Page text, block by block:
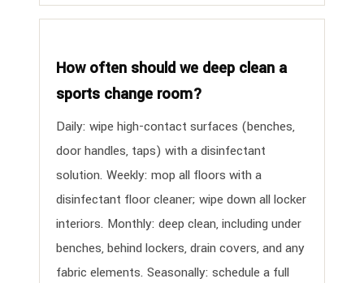
How often should we deep clean a
sports change room?
Daily: wipe high-contact surfaces (benches,
door handles, taps) with a disinfectant
solution. Weekly: mop all floors with a
disinfectant floor cleaner; wipe down all locker
interiors. Monthly: deep clean, including under
benches, behind lockers, drain covers, and any
fabric elements. Seasonally: schedule a full